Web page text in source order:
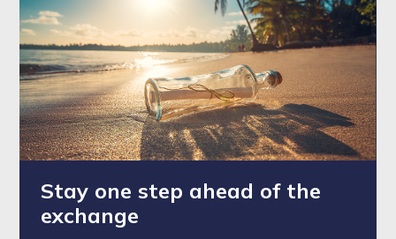
Stay one step ahead of the
exchange